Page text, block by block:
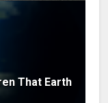
That Earth